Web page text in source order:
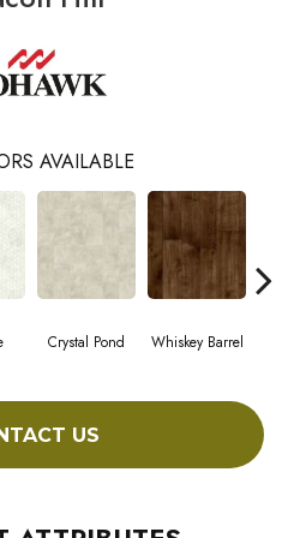
AVAILABLE
Crystal Pond Whiskey Barrel
US